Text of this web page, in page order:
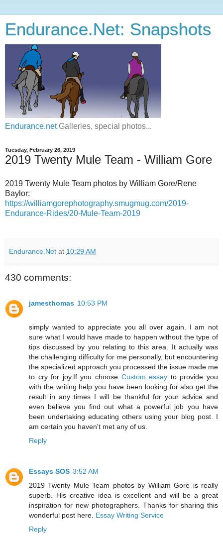
Endurance.Net: Snapshots
Endurance.netGalleries, special photos...
Tuesday, February 26, 2019
2019 Twenty Mule Team - William Gore
2019 Twenty Mule Team photos by William Gore/Rene
Baylor:
https://williamgorephotography.smugmug.com/2019-
Endurance-Rides/20-Mule-Team-2019
Endurance.Net at 10:29 AM
430 comments:
jamesthomas 10:53 PM
simply wanted to appreciate you all over again. I am not
sure what I would have made to happen without the type of
tips discussed by you relating to this area. It actually was
the challenging difficulty for me personally, but encountering
the specialized approach you processed the issue made me
to cry for joy.If you choose Custom essay to provide you
with the writing help you have been looking for also get the
result in any times I will be thankful for your advice and
even believe you find out what a powerful job you have
been undertaking educating others using your blog post. I
am certain you haven't met any of us.
Reply
Essays SOS 3:52 AM
2019 Twenty Mule Team photos by William Gore is really
superb. His creative idea is excellent and will be a great
inspiration for new photographers. Thanks for sharing this
wonderful post here. Essay Writing Service
Reply